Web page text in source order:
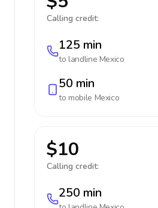
Calling credit:
125 min
to landline Mexico
50 min
to mobile Mexico
$10
Calling credit:
250 min